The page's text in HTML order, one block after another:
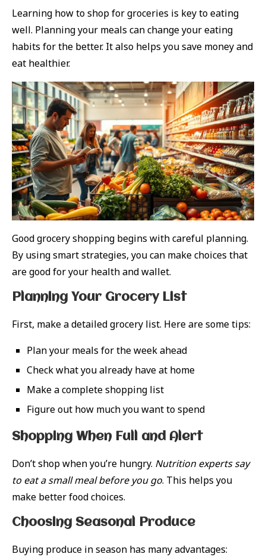
Learning how to shop for groceries is key to eating
well. Planning your meals can change your eating
habits for the better. It also helps you save money and
eat healthier.
Good grocery shopping begins with careful planning.
By using smart strategies, you can make choices that
are good for your health and wallet.
Planning Your Grocery List
First, make a detailed grocery list. Here are some tips:
Plan your meals for the week ahead
Check what you already have at home
Make a complete shopping list
Figure out how much you want to spend
Shopping When Full and Alert
Don’t shop when you’re hungry. Nutrition experts say
to eat a small meal before you go. This helps you
make better food choices.
Choosing Seasonal Produce
Buying produce in season has many advantages: